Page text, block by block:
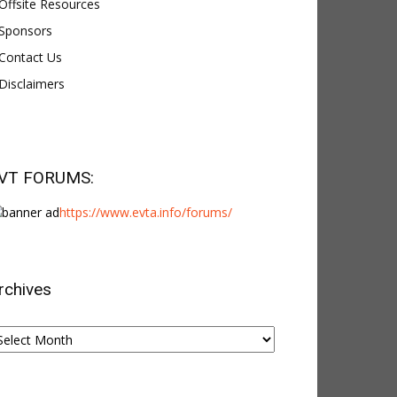
Resources
Us
Disclaimers
FORUMS:
https://www.evta.info/forums/